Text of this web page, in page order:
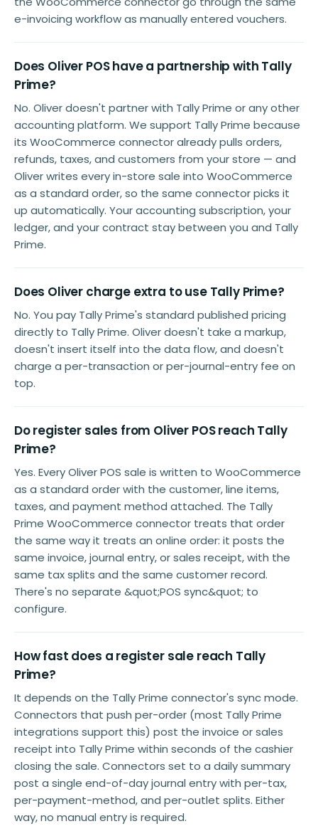
e-invoicing workflow as manually entered vouchers.
Does Oliver POS have a partnership with Tally
Prime?
No. Oliver doesn't partner with Tally Prime or any other
accounting platform. We support Tally Prime because
its WooCommerce connector already pulls orders,
refunds, taxes, and customers from your store — and
Oliver writes every in-store sale into WooCommerce
as a standard order, so the same connector picks it
up automatically. Your accounting subscription, your
ledger, and your contract stay between you and Tally
Prime.
Does Oliver charge extra to use Tally Prime?
No. You pay Tally Prime's standard published pricing
directly to Tally Prime. Oliver doesn't take a markup,
doesn't insert itself into the data flow, and doesn't
charge a per-transaction or per-journal-entry fee on
top.
Do register sales from Oliver POS reach Tally
Prime?
Yes. Every Oliver POS sale is written to WooCommerce
as a standard order with the customer, line items,
taxes, and payment method attached. The Tally
Prime WooCommerce connector treats that order
the same way it treats an online order: it posts the
same invoice, journal entry, or sales receipt, with the
same tax splits and the same customer record.
There's no separate &quot;POS sync&quot; to
configure.
How fast does a register sale reach Tally
Prime?
It depends on the Tally Prime connector's sync mode.
Connectors that push per-order (most Tally Prime
integrations support this) post the invoice or sales
receipt into Tally Prime within seconds of the cashier
closing the sale. Connectors set to a daily summary
post a single end-of-day journal entry with per-tax,
per-payment-method, and per-outlet splits. Either
way, no manual entry is required.